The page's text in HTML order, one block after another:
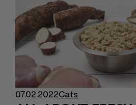
07.02.2022Cats